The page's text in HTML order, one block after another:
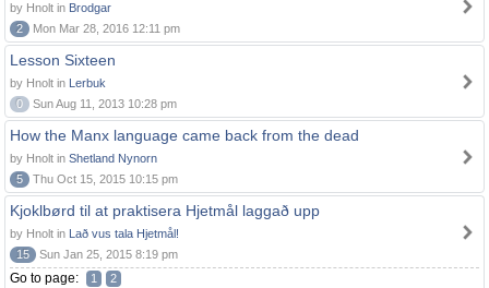
by Hnolt in Brodgar
2
Mon Mar 28, 2016 12:11 pm
Lesson Sixteen
by Hnolt in Lerbuk
0
Sun Aug 11, 2013 10:28 pm
How the Manx language came back from the dead
by Hnolt in Shetland Nynorn
5
Thu Oct 15, 2015 10:15 pm
Kjoklbørd til at praktisera Hjetmål laggað upp
by Hnolt in Lað vus tala Hjetmål!
15
Sun Jan 25, 2015 8:19 pm
Go to page: 1 2